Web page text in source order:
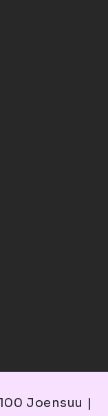
Joensuu |